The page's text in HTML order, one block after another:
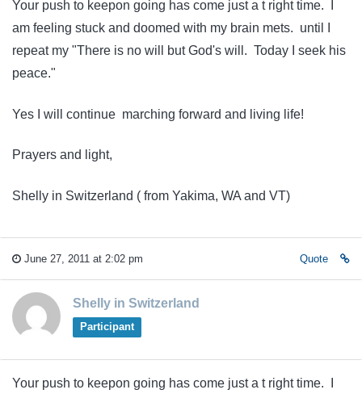
Your push to keepon going has come just a t right time. I
am feeling stuck and doomed with my brain mets. until I
repeat my "There is no will but God's will. Today I seek his
peace."
Yes I will continue marching forward and living life!
Prayers and light,
Shelly in Switzerland ( from Yakima, WA and VT)
June 27, 2011 at 2:02 pm Quote
Shelly in Switzerland
Participant
Your push to keepon going has come just a t right time. I